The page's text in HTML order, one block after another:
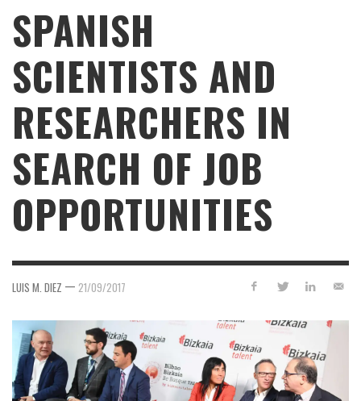
SPANISH
SCIENTISTS AND
RESEARCHERS IN
SEARCH OF JOB
OPPORTUNITIES
LUIS M. DIEZ — 21/09/2017